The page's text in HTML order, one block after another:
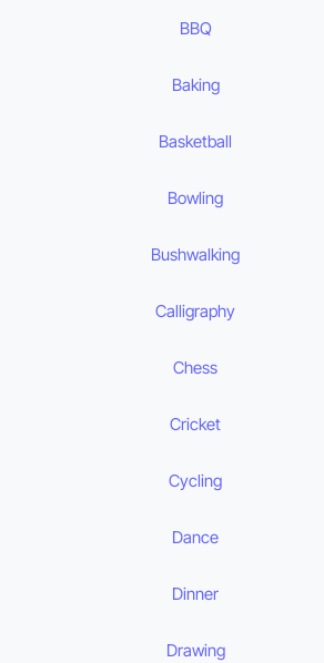
BBQ
Baking
Basketball
Bowling
Bushwalking
Calligraphy
Chess
Cricket
Cycling
Dance
Dinner
Drawing